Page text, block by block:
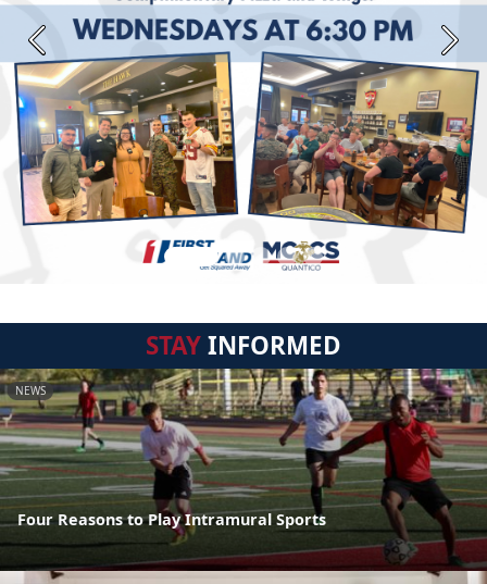
Previous Next
STAYINFORMED
NEWS
Four Reasons to Play Intramural Sports